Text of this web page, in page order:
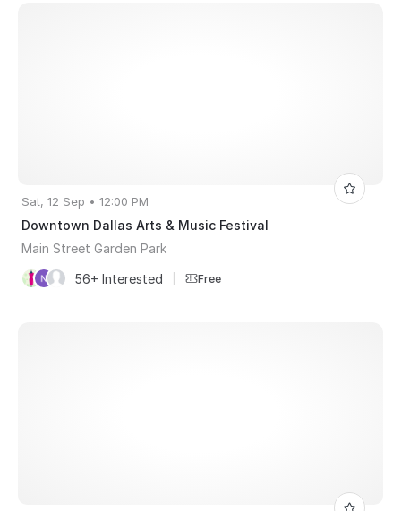
Sat, 12 Sep • 12:00 PM
Downtown Dallas Arts & Music Festival
Main Street Garden Park
56+ Interested
Free